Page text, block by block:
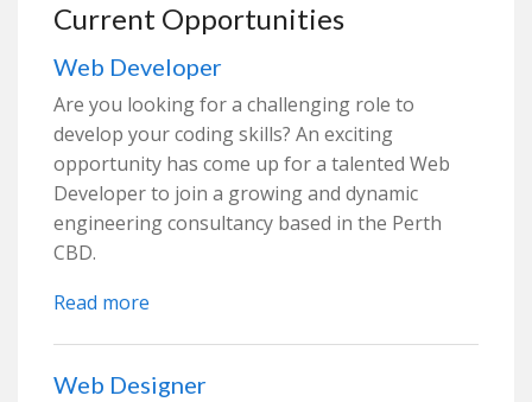
Current Opportunities
Web Developer
Are you looking for a challenging role to
develop your coding skills? An exciting
opportunity has come up for a talented Web
Developer to join a growing and dynamic
engineering consultancy based in the Perth
CBD.
Read more
Web Designer